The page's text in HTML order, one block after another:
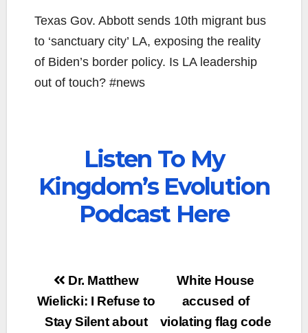
Texas Gov. Abbott sends 10th migrant bus
to ‘sanctuary city’ LA, exposing the reality
of Biden’s border policy. Is LA leadership
out of touch? #news
Listen To My
Kingdom’s Evolution
Podcast Here
Post
navigation
White House
accused of
violating flag code
Dr. Matthew
Wielicki: I Refuse to
Stay Silent about